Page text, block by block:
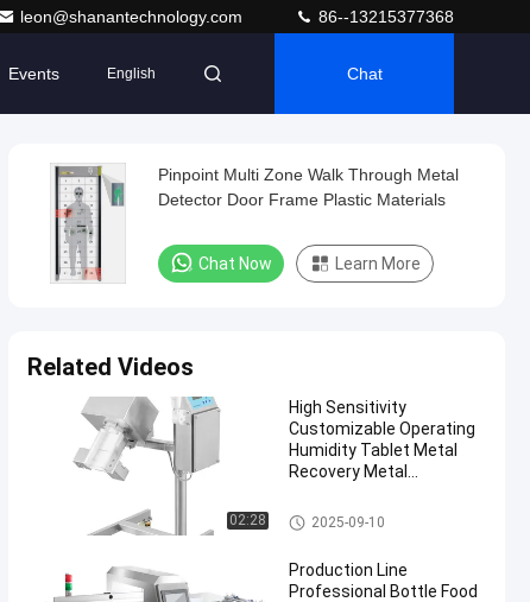
leon@shanantechnology.com 86--13215377368
Events English Chat
Pinpoint Multi Zone Walk Through Metal
Detector Door Frame Plastic Materials
Chat Now Learn More
Related Videos
02:28
High Sensitivity
Customizable Operating
Humidity Tablet Metal
Recovery Metal
Tablet Metal Separator
2025-09-10
Production Line
Professional Bottle Food